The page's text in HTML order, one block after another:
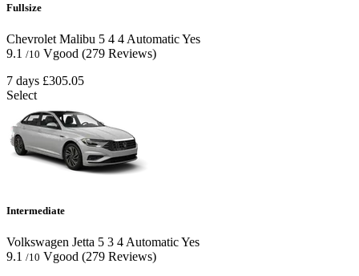
Fullsize
Chevrolet Malibu 5 4 4 AutomaticYes
9.1 /10 Vgood (279 Reviews)
7 days £305.05
Select
Intermediate
Volkswagen Jetta 5 3 4 AutomaticYes
9.1 /10 Vgood (279 Reviews)